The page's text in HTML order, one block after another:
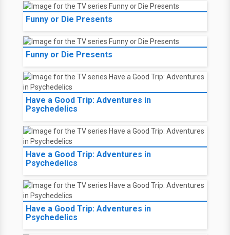
Funny or Die Presents
Funny or Die Presents
Have a Good Trip: Adventures in
Psychedelics
Have a Good Trip: Adventures in
Psychedelics
Have a Good Trip: Adventures in
Psychedelics